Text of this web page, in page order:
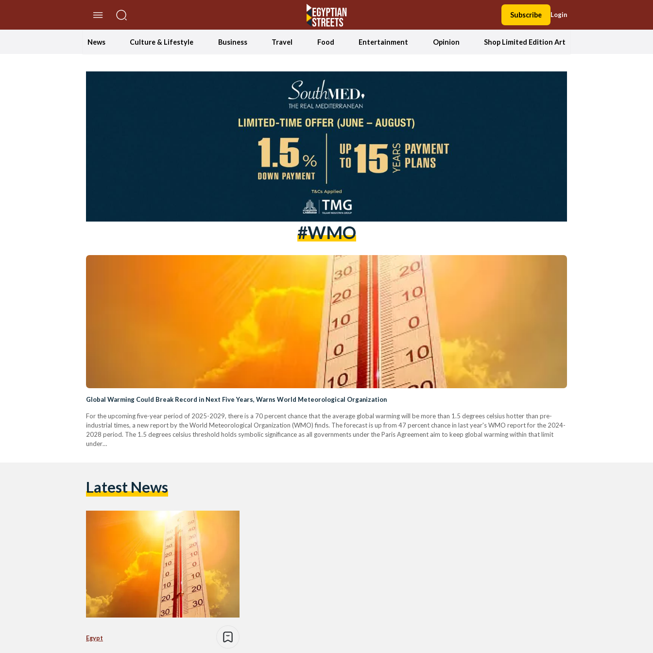
Subscribe Login
News Culture & Lifestyle Business Travel Food Entertainment Opinion Shop Limited Edition Art
#WMO
Global Warming Could Break Record in Next Five Years, Warns World Meteorological Organization
For the upcoming five-year period of 2025-2029, there is a 70 percent chance that the average global warming will be more than 1.5 degrees celsius hotter than pre-
industrial times, a new report by the World Meteorological Organization (WMO) finds. The forecast is up from 47 percent chance in last year's WMO report for the 2024-
2028 period. The 1.5 degrees celsius threshold holds symbolic significance as all governments under the Paris Agreement aim to keep global warming within that limit
under…
Latest News
Egypt